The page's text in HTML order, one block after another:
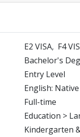
E2 VISA F4
Bachelor's
Entry Level
English: Native
Full-time
Education >
Kindergarten